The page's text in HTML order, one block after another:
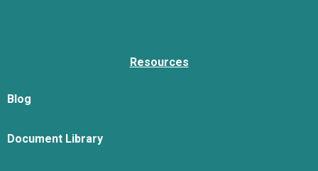
Resources
Blog
Document Library